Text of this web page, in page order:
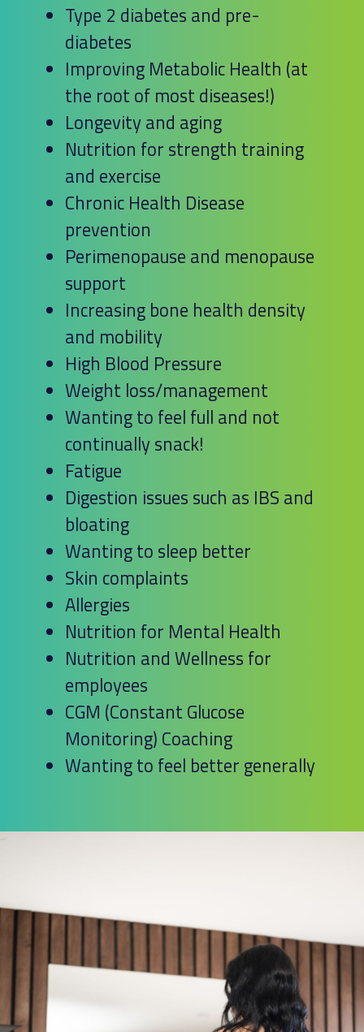
Type 2 diabetes and pre-
diabetes
Improving Metabolic Health (at
the root of most diseases!)
Longevity and aging
Nutrition for strength training
and exercise
Chronic Health Disease
prevention
Perimenopause and menopause
support
Increasing bone health density
and mobility
High Blood Pressure
Weight loss/management
Wanting to feel full and not
continually snack!
Fatigue
Digestion issues such as IBS and
bloating
Wanting to sleep better
Skin complaints
Allergies
Nutrition for Mental Health
Nutrition and Wellness for
employees
CGM (Constant Glucose
Monitoring) Coaching
Wanting to feel better generally